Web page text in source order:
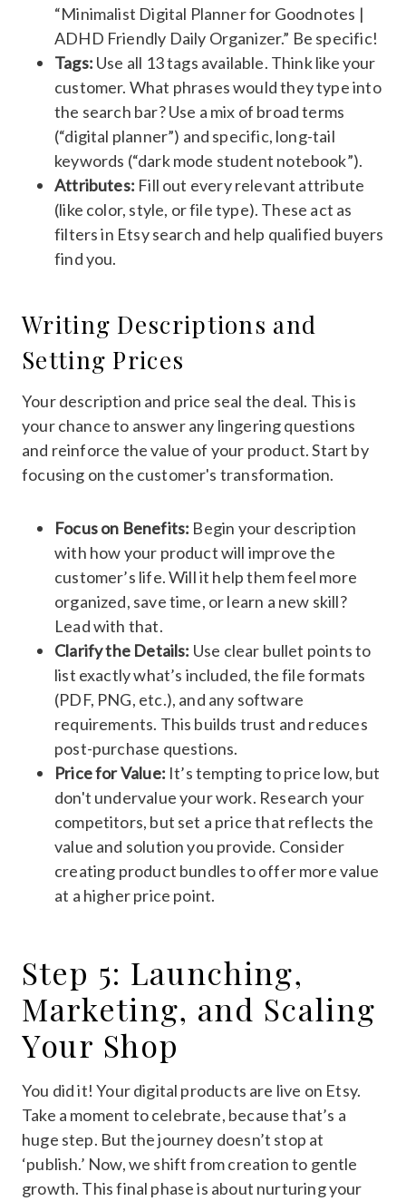
“Minimalist Digital Planner for Goodnotes |
ADHD Friendly Daily Organizer.” Be specific!
Tags: Use all 13 tags available. Think like your
customer. What phrases would they type into
the search bar? Use a mix of broad terms
(“digital planner”) and specific, long-tail
keywords (“dark mode student notebook”).
Attributes: Fill out every relevant attribute
(like color, style, or file type). These act as
filters in Etsy search and help qualified buyers
find you.
Writing Descriptions and
Setting Prices
Your description and price seal the deal. This is
your chance to answer any lingering questions
and reinforce the value of your product. Start by
focusing on the customer's transformation.
Focus on Benefits: Begin your description
with how your product will improve the
customer’s life. Will it help them feel more
organized, save time, or learn a new skill?
Lead with that.
Clarify the Details: Use clear bullet points to
list exactly what’s included, the file formats
(PDF, PNG, etc.), and any software
requirements. This builds trust and reduces
post-purchase questions.
Price for Value: It’s tempting to price low, but
don't undervalue your work. Research your
competitors, but set a price that reflects the
value and solution you provide. Consider
creating product bundles to offer more value
at a higher price point.
Step 5: Launching,
Marketing, and Scaling
Your Shop
You did it! Your digital products are live on Etsy.
Take a moment to celebrate, because that’s a
huge step. But the journey doesn’t stop at
‘publish.’ Now, we shift from creation to gentle
growth. This final phase is about nurturing your